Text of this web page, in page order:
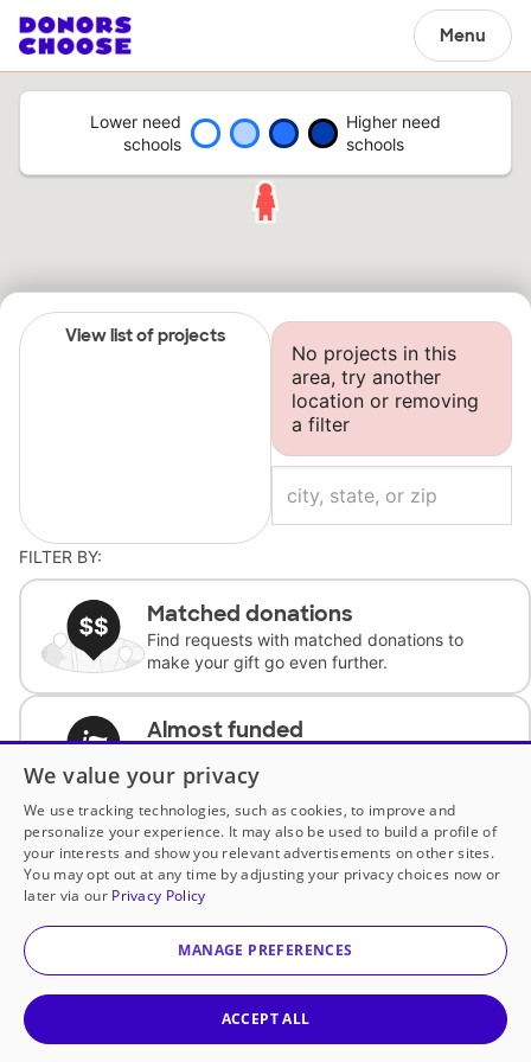
Menu
Lower need
schools
Higher need
schools
View list of projects
No projects in this
area, try another
location or removing
a filter
FILTER BY:
Matched donations
Find requests with matched donations to
make your gift go even further.
Almost funded
complete the request.
Historically underfunded
Support requests from historically
underfunded classrooms.
Classroom Essentials
We value your privacy
We use tracking technologies, such as cookies, to improve and
personalize your experience. It may also be used to build a profile of
your interests and show you relevant advertisements on other sites.
You may opt out at any time by adjusting your privacy choices now or
later via our Privacy Policy
MANAGE PREFERENCES
ACCEPT ALL